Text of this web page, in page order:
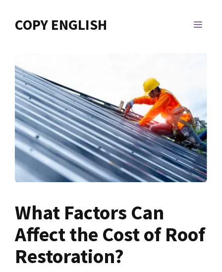
COPY ENGLISH
What Factors Can
Affect the Cost of Roof
Restoration?